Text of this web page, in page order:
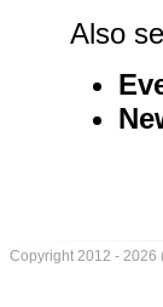
Also
Copyright 2012 - 2026